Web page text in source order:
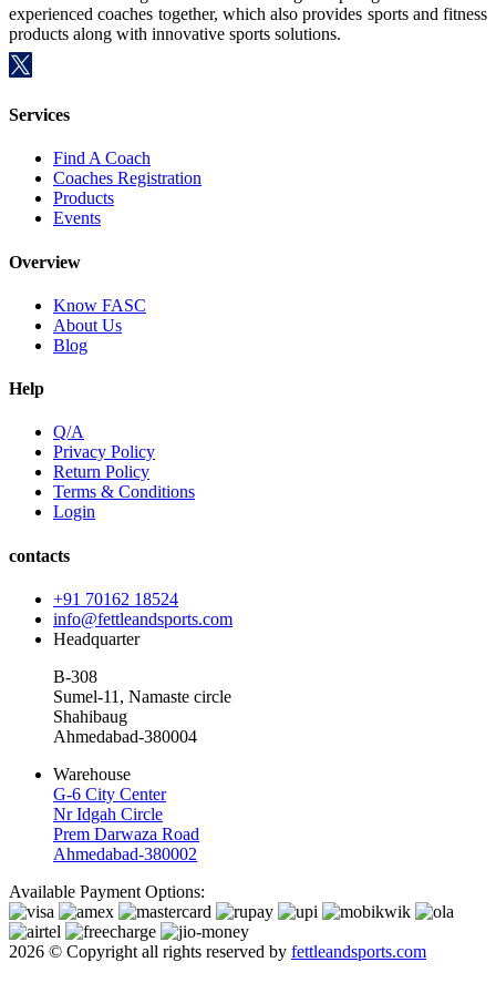
experienced coaches together, which also provides sports and fitness
products along with innovative sports solutions.
Services
Find A Coach
Coaches Registration
Products
Events
Overview
Know FASC
About Us
Blog
Help
Q/A
Privacy Policy
Return Policy
Terms & Conditions
Login
contacts
+91 70162 18524
info@fettleandsports.com
Headquarter
B-308
Sumel-11, Namaste circle
Shahibaug
Ahmedabad-380004
Warehouse
G-6 City Center
Nr Idgah Circle
Prem Darwaza Road
Ahmedabad-380002
Available Payment Options:
2026 © Copyright all rights reserved by fettleandsports.com